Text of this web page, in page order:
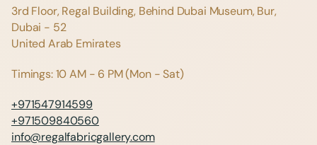
3rd Floor, Regal Building, Behind Dubai Museum, Bur,
Dubai - 52
United Arab Emirates
Timings: 10 AM - 6 PM (Mon - Sat)
+971547914599
+971509840560
info@regalfabricgallery.com